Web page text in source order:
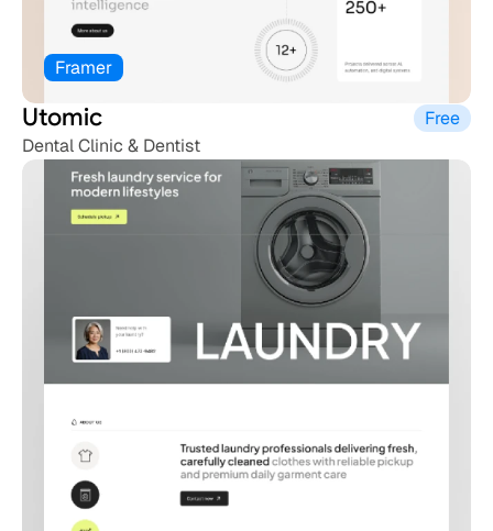
Framer
Utomic
Free
Dental Clinic & Dentist